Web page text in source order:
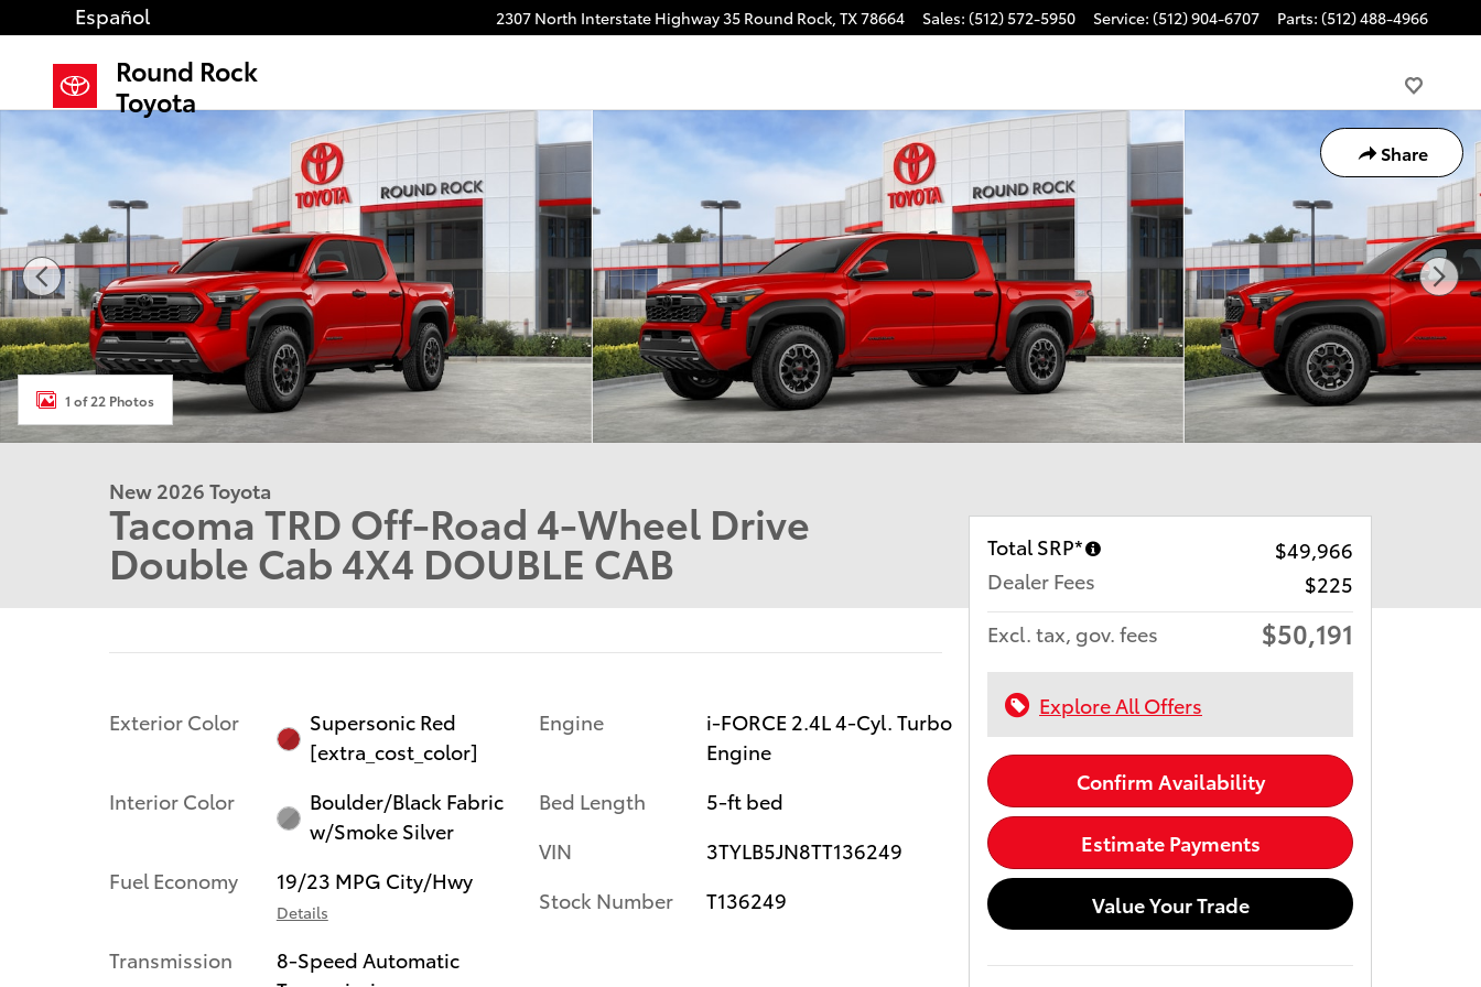
Skip to main content 2307 North Interstate Highway 35 Round Rock, TX78664 Sales: (512) 572-5950 Service: (512) 904-6707 Parts: (512) 488-4966
Español
Round Rock
Toyota
Share
New 2026 Toyota Tacoma TRD Off-Road 4X4 DOUBLE CAB Photo 1 of 22
1 of 22 Photos
New 2026 Toyota
Tacoma TRD Off-Road 4-Wheel Drive
Double Cab 4X4 DOUBLE CAB
Exterior Color
Supersonic Red
[extra_cost_color]
Interior Color
Boulder/Black Fabric
w/Smoke Silver
Fuel Economy
19/23 MPG City/Hwy
Details
Transmission
8-Speed Automatic
Engine
i-FORCE 2.4L 4-Cyl. Turbo
Engine
Bed Length
5-ft bed
VIN
3TYLB5JN8TT136249
Stock Number
T136249
Total SRP*
$49,966
Dealer Fees
$225
Excl. tax, gov. fees
$50,191
Explore All Offers
Confirm Availability
Estimate Payments
Value Your Trade